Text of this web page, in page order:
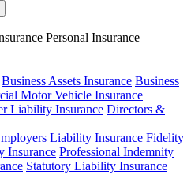
Personal Insurance
Business Assets Insurance Business
Motor Vehicle Insurance
Liability Insurance Directors &
Liability Insurance Fidelity
Insurance Professional Indemnity
Statutory Liability Insurance